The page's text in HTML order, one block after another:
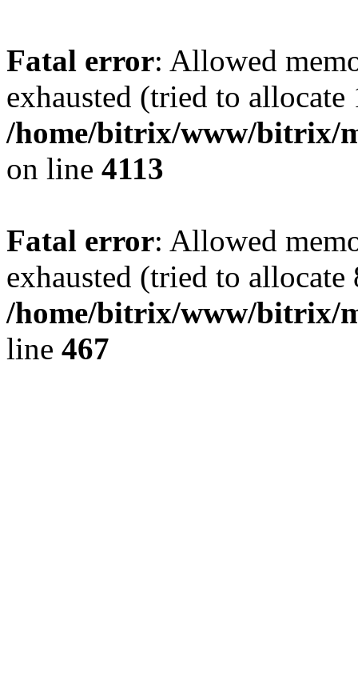
Fatal error: Allowed
exhausted (tried to
/home/bitrix/www/bitrix/
on line 4113
Fatal error: Allowed
exhausted (tried to
/home/bitrix/www/bitrix/
line 467